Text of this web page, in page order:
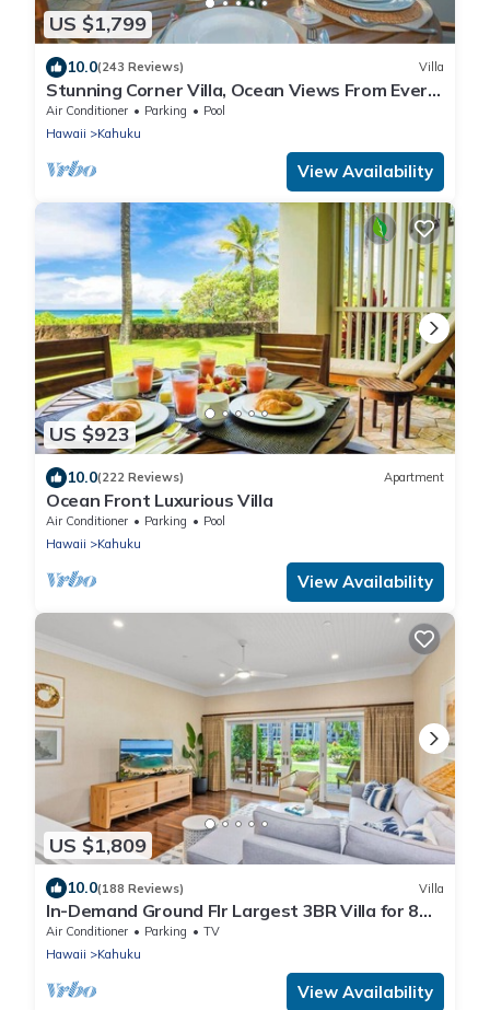
US $1,799
10.0(243 Reviews) Villa
Stunning Corner Villa, Ocean Views From Every
Bed
Air Conditioner Parking
Pool
Hawaii
Kahuku
View Availability
US $923
10.0(222 Reviews) Apartment
Ocean Front Luxurious Villa
Air Conditioner Parking
Pool
Hawaii
Kahuku
View Availability
US $1,809
10.0(188 Reviews) Villa
In-Demand Ground Flr Largest 3BR Villa for 8
Steps to Beach + Pool + Jacuzzi
Air Conditioner Parking
TV
Hawaii
Kahuku
View Availability